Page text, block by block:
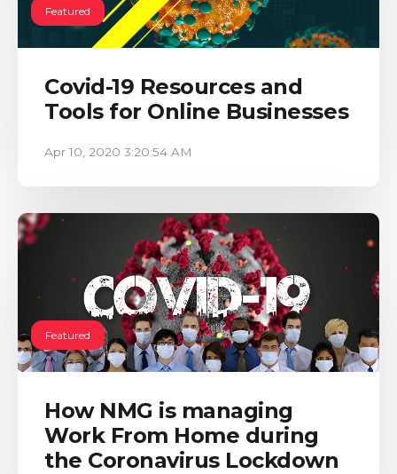
Featured
Covid-19 Resources and
Tools for Online Businesses
Apr 10, 2020 3:20:54 AM
Featured
How NMG is managing
Work From Home during
the Coronavirus Lockdown